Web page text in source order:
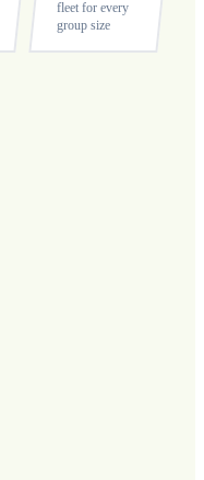
fleet for every
group size